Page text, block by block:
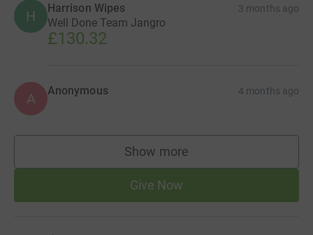
H Harrison Wipes 3 months ago
Well Done Team Jangro
£130.32
A Anonymous 4 months ago
Show more
supporters
Give Now